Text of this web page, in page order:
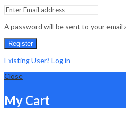
A password will be sent to your email
Register
Existing User? Log in
Close
My Cart